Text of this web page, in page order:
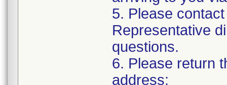
5. Please
Representative
questions.
6. Please return
address: